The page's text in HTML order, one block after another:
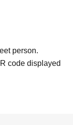
person.
code displayed